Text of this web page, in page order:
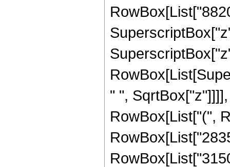
" ",
RowBox[List["(",